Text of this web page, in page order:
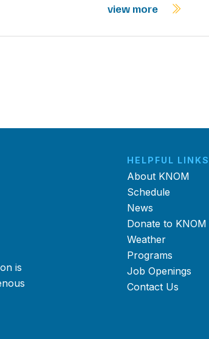
view more
is
HELPFUL LINKS
About KNOM
Schedule
News
Donate to KNOM
Weather
Programs
Job Openings
Contact Us